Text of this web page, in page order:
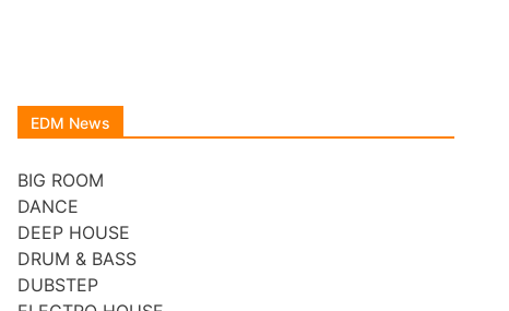
EDM News
BIG ROOM
DANCE
DEEP HOUSE
DRUM & BASS
DUBSTEP